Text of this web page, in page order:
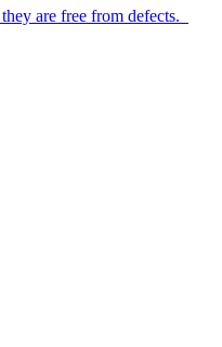
are free from defects.